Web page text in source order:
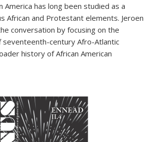
America has long been studied as a
African and Protestant elements. Jeroen
conversation by focusing on the
seventeenth-century Afro-Atlantic
history of African American